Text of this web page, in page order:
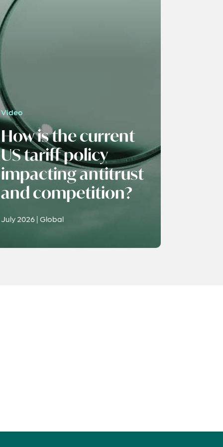
Video
How is the current
US tariff policy
impacting antitrust
and competition?
July 2026 | Global